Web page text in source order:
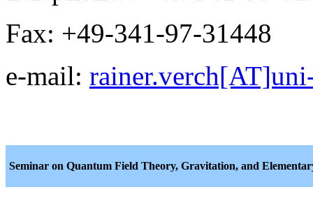
Fax: +49-341-97-31448
e-mail:
Seminar on Quantum Field Theory, Gravitation, and